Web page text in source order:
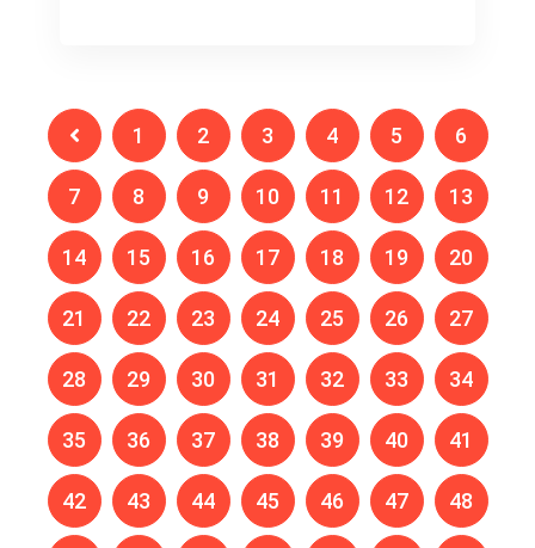
1 2 3 4 5 6
7 8 9 10 11 12 13
14 15 16 17 18 19 20
21 22 23 24 25 26 27
28 29 30 31 32 33 34
35 36 37 38 39 40 41
42 43 44 45 46 47 48